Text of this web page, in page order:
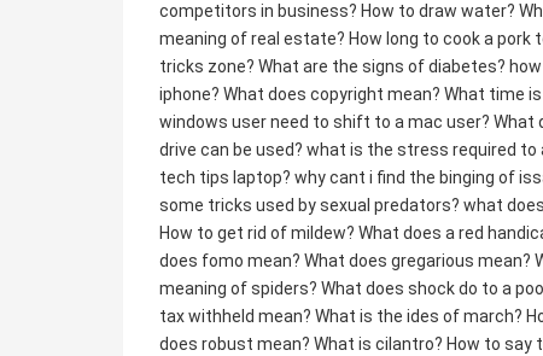
competitors in business? How to draw water?
meaning of real estate? How long to cook a pork
tricks zone? What are the signs of diabetes?
iphone? What does copyright mean? What time
windows user need to shift to a mac user? What
drive can be used? what is the stress required
tech tips laptop? why cant i find the binging of
some tricks used by sexual predators? what
How to get rid of mildew? What does a red
does fomo mean? What does gregarious mean?
meaning of spiders? What does shock do to a
tax withheld mean? What is the ides of march?
does robust mean? What is cilantro? How to say